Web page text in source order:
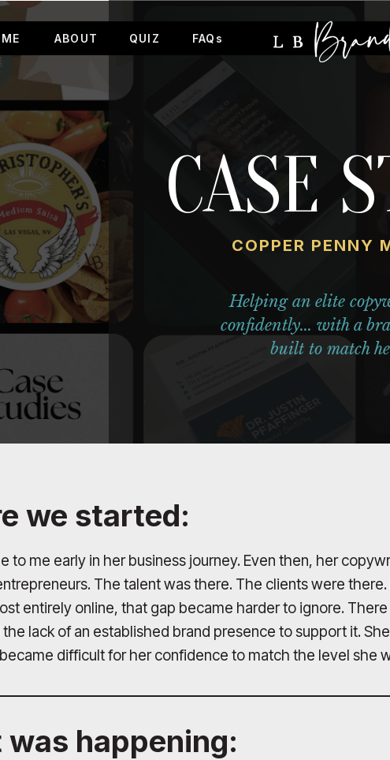
FAQs
ABOUT QUIZ
COPPER PENNY
CASE
Helping an elite
confidently... with a
built to match
we started:
to me early in her business journey. Even then, her
The talent was there. The clients were
entirely online, that gap became harder to ignore.
lack of an established brand presence to support it.
difficult for her confidence to match the level she
was happening: